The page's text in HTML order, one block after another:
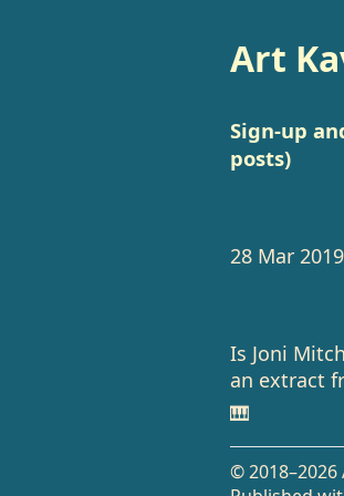
Art
Sign-up
posts)
28 Mar 2019
Is Joni
an extract
🎹
© 2018–2026